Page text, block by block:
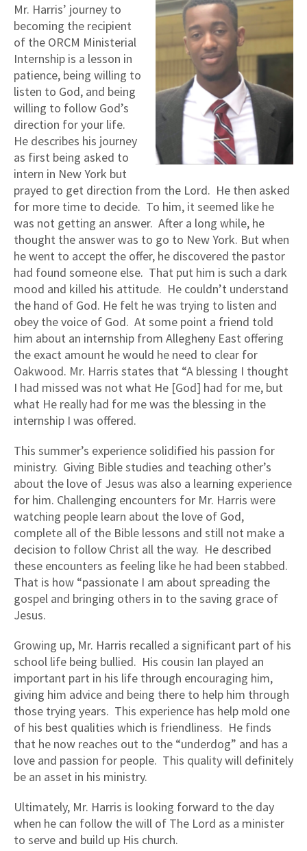
Mr. Harris’ journey to
becoming the recipient
of the ORCM Ministerial
Internship is a lesson in
patience, being willing to
listen to God, and being
willing to follow God’s
direction for your life.
He describes his journey
as first being asked to
intern in New York but
prayed to get direction from the Lord. He then asked
for more time to decide. To him, it seemed like he
was not getting an answer. After a long while, he
thought the answer was to go to New York. But when
he went to accept the offer, he discovered the pastor
had found someone else. That put him is such a dark
mood and killed his attitude. He couldn’t understand
the hand of God. He felt he was trying to listen and
obey the voice of God. At some point a friend told
him about an internship from Allegheny East offering
the exact amount he would he need to clear for
Oakwood. Mr. Harris states that “A blessing I thought
I had missed was not what He [God] had for me, but
what He really had for me was the blessing in the
internship I was offered.
This summer’s experience solidified his passion for
ministry. Giving Bible studies and teaching other’s
about the love of Jesus was also a learning experience
for him. Challenging encounters for Mr. Harris were
watching people learn about the love of God,
complete all of the Bible lessons and still not make a
decision to follow Christ all the way. He described
these encounters as feeling like he had been stabbed.
That is how “passionate I am about spreading the
gospel and bringing others in to the saving grace of
Jesus.
Growing up, Mr. Harris recalled a significant part of his
school life being bullied. His cousin Ian played an
important part in his life through encouraging him,
giving him advice and being there to help him through
those trying years. This experience has help mold one
of his best qualities which is friendliness. He finds
that he now reaches out to the “underdog” and has a
love and passion for people. This quality will definitely
be an asset in his ministry.
Ultimately, Mr. Harris is looking forward to the day
when he can follow the will of The Lord as a minister
to serve and build up His church.